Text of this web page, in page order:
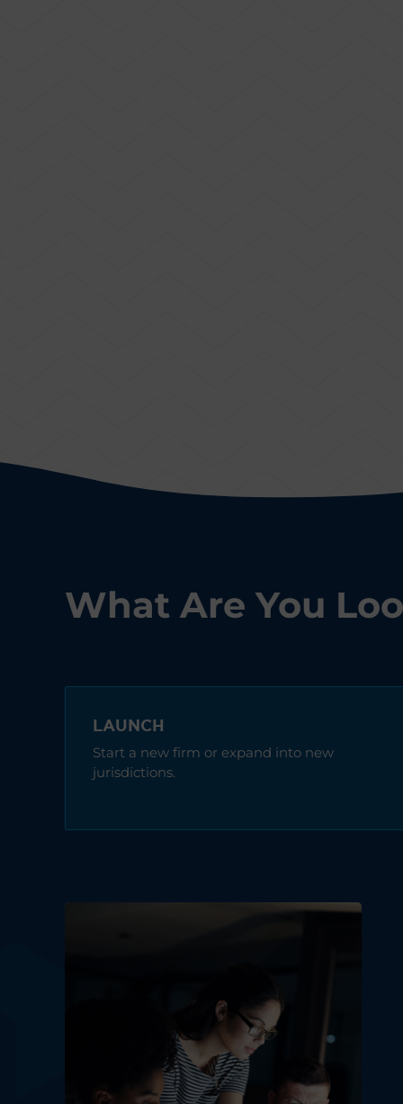
What Are You
LAUNCH
Start a new firm or expand into new
jurisdictions.